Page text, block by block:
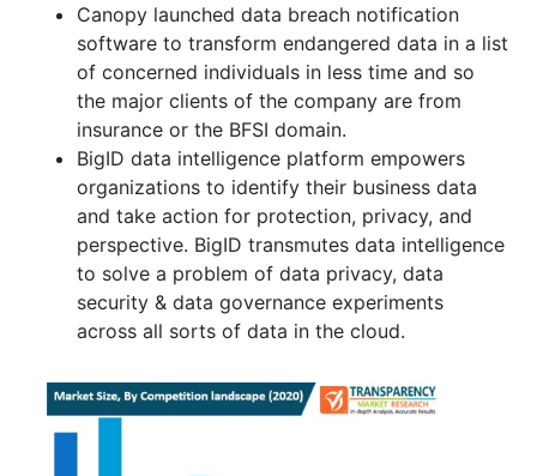
Canopy launched data breach notification
software to transform endangered data in a list
of concerned individuals in less time and so
the major clients of the company are from
insurance or the BFSI domain.
BigID data intelligence platform empowers
organizations to identify their business data
and take action for protection, privacy, and
perspective. BigID transmutes data intelligence
to solve a problem of data privacy, data
security & data governance experiments
across all sorts of data in the cloud.